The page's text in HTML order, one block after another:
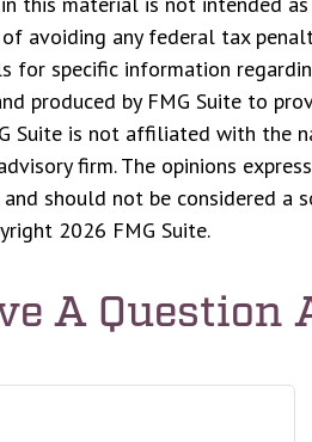
avoiding any federal tax
for specific information
produced by FMG Suite to
Suite is not affiliated with the
firm. The opinions
should not be considered a
2026 FMG Suite.
A Question